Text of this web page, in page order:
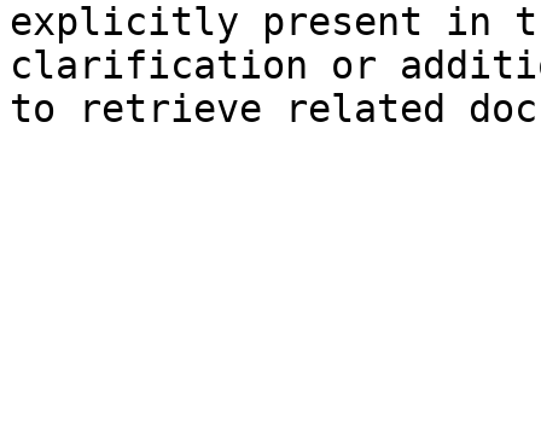
explicitly present in
clarification or